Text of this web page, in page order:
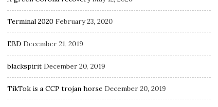
Terminal 2020 February 23, 2020
EBD December 21, 2019
blackspirit December 20, 2019
TikTok is a CCP trojan horse December 20, 2019